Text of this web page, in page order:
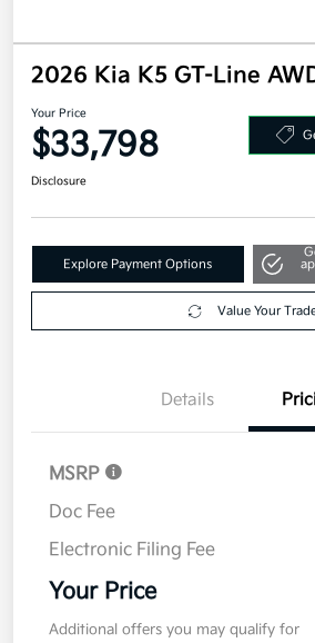
2026 Kia K5 GT-Line
Your Price
$33,798
Disclosure
Explore Payment Options
Value Your
Details
MSRP
Doc Fee
Electronic Filing Fee
Your Price
Additional offers you may qualify for